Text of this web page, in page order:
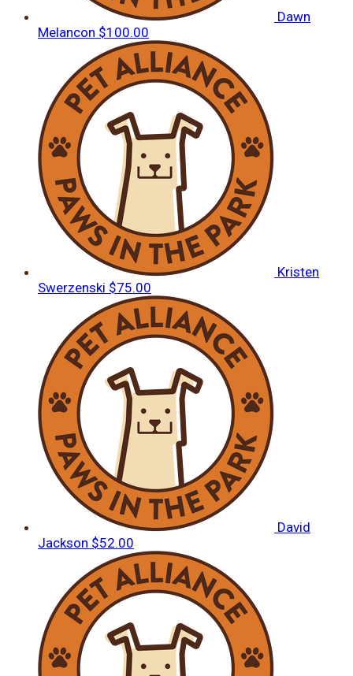
Dawn
Melancon $100.00
Kristen
Swerzenski $75.00
David
Jackson $52.00